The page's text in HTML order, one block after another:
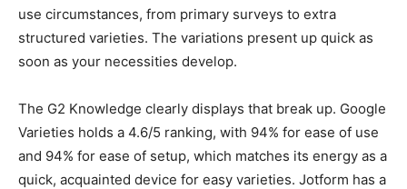
use circumstances, from primary surveys to extra
structured varieties. The variations present up quick as
soon as your necessities develop.
The G2 Knowledge clearly displays that break up. Google
Varieties holds a 4.6/5 ranking, with 94% for ease of use
and 94% for ease of setup, which matches its energy as a
quick, acquainted device for easy varieties. Jotform has a